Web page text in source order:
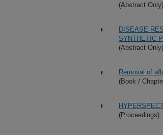
(Abstract Only)
DISEASE
SYNTHETIC
(Abstract Only)
Removal of
(Book /
(Proceedings)